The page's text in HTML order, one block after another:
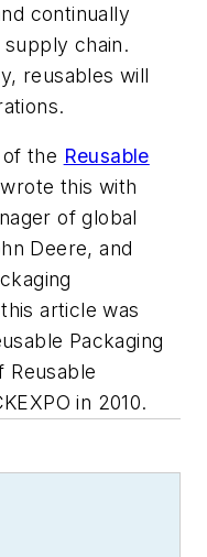
continually
chain.
reusables will
the Reusable
this with
of global
Deere, and
article was
Packaging
Reusable
in 2010.